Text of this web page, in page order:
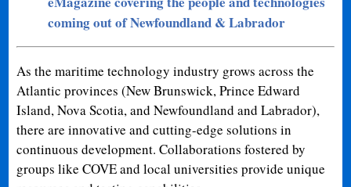
coming out of Newfoundland & Labrador
As the maritime technology industry grows across the
Atlantic provinces (New Brunswick, Prince Edward
Island, Nova Scotia, and Newfoundland and Labrador),
there are innovative and cutting-edge solutions in
continuous development. Collaborations fostered by
groups like COVE and local universities provide unique